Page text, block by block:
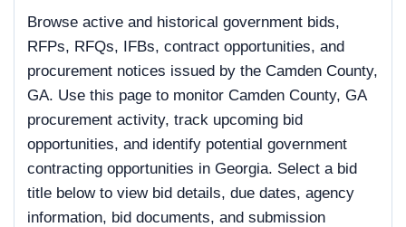
Browse active and historical government bids,
RFPs, RFQs, IFBs, contract opportunities, and
procurement notices issued by the Camden County,
GA. Use this page to monitor Camden County, GA
procurement activity, track upcoming bid
opportunities, and identify potential government
contracting opportunities in Georgia. Select a bid
title below to view bid details, due dates, agency
information, bid documents, and submission